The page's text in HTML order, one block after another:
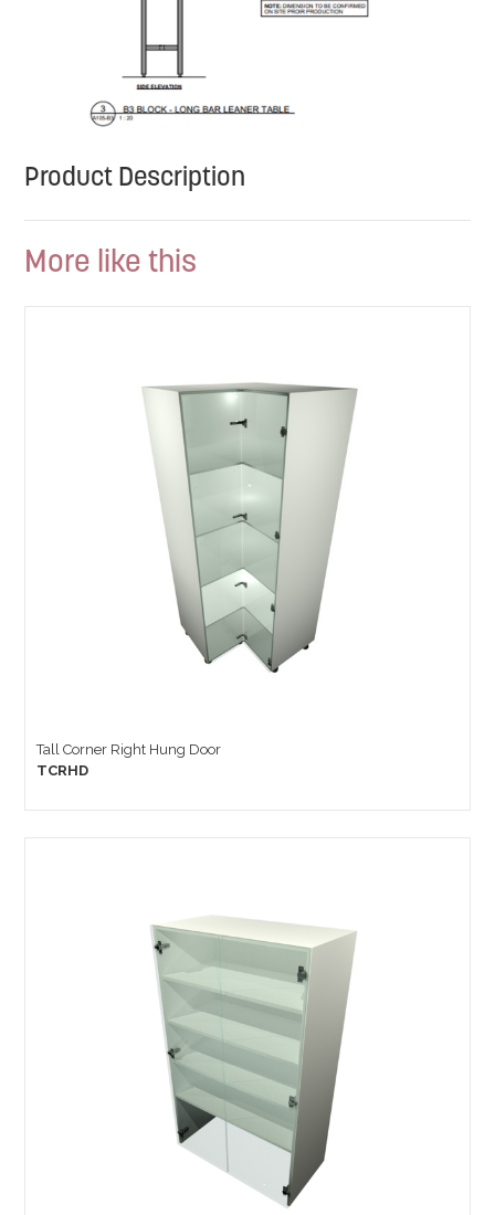
Product Description
More like this
Tall Corner Right Hung Door
TCRHD